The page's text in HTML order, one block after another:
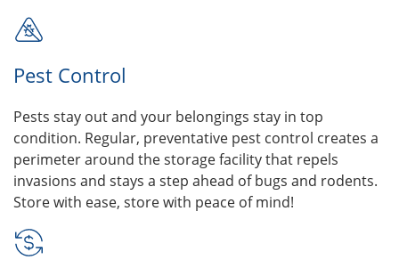
Pest Control
Pests stay out and your belongings stay in top
condition. Regular, preventative pest control creates a
perimeter around the storage facility that repels
invasions and stays a step ahead of bugs and rodents.
Store with ease, store with peace of mind!